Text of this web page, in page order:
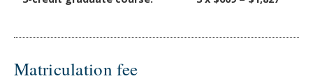
Matriculation fee